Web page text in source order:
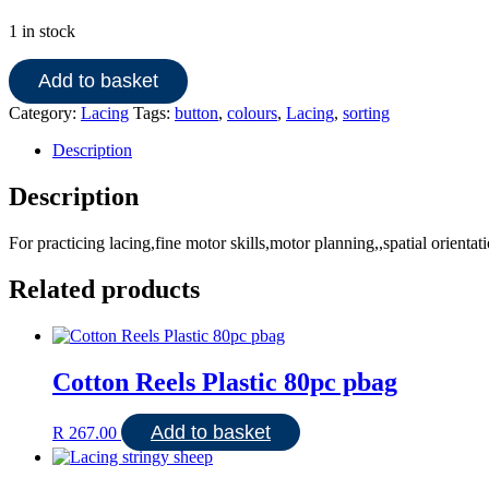
1 in stock
Asst
small
buttons
quantity
Add to basket
Category: Lacing Tags: button, colours, Lacing, sorting
Description
Description
For practicing lacing,fine motor skills,motor planning,,spatial
Related products
Cotton Reels Plastic 80pc pbag
R 267.00 Add to basket